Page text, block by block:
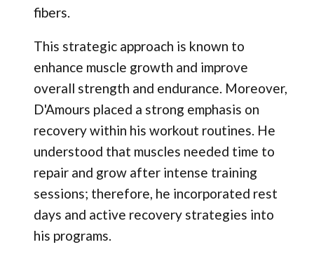
fibers.
This strategic approach is known to
enhance muscle growth and improve
overall strength and endurance. Moreover,
D'Amours placed a strong emphasis on
recovery within his workout routines. He
understood that muscles needed time to
repair and grow after intense training
sessions; therefore, he incorporated rest
days and active recovery strategies into
his programs.